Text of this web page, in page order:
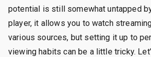
potential is still somewhat untapped
player, it allows you to watch
various sources, but setting it up to
viewing habits can be a little tricky.